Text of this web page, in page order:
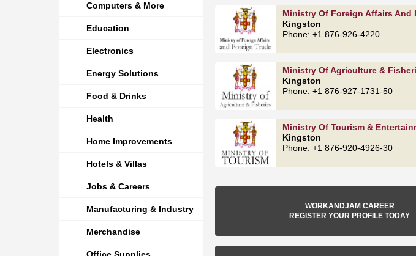
Computers & More
Education
Electronics
Energy Solutions
Food & Drinks
Health
Home Improvements
Hotels & Villas
Jobs & Careers
Manufacturing & Industry
Merchandise
Ministry Of Foreign Affairs And
Kingston
Phone: +1 876-926-4220
Ministry Of Agriculture &
Kingston
Phone: +1 876-927-1731-50
Ministry Of Tourism &
Kingston
Phone: +1 876-920-4926-30
WORKANDJAM CAREER
REGISTER YOUR PROFILE TODAY